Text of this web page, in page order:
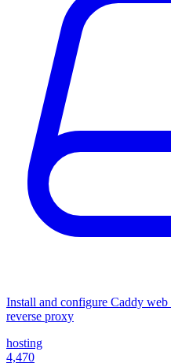
Install and configure Caddy
reverse proxy
hosting
4,470